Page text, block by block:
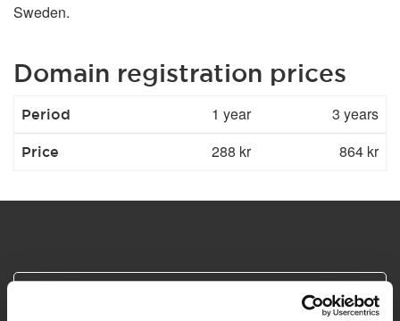
Sweden.
Domain registration prices
Period 1 year 3 years
Price 288 kr 864 kr
Safe and secure payments